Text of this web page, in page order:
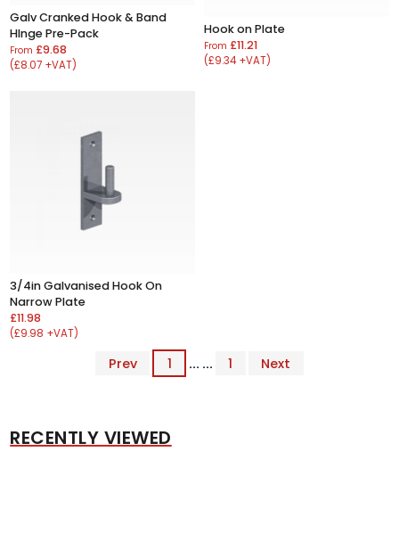
Galv Cranked Hook & Band
HInge Pre-Pack
From£9.68
(£8.07 +VAT)
Hook on Plate
From £11.21
(£9.34 +VAT)
3/4in Galvanised Hook On
Narrow Plate
£11.98
(£9.98 +VAT)
Prev 1 ... ... 1 Next
RECENTLY VIEWED